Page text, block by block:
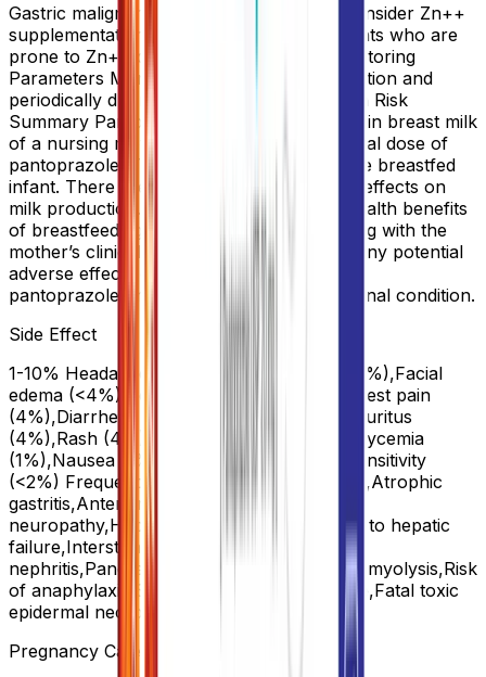
Gastric malignancy should be ruled out. Consider Zn++
supplementation during IV therapy in patients who are
prone to Zn++ deficiency. Pregnancy. Monitoring
Parameters Monitor Mg levels prior to initiation and
periodically during prolonged use. Lactation Risk
Summary Pantoprazole has been detected in breast milk
of a nursing mother after a single 40 mg oral dose of
pantoprazole. There were no effects on the breastfed
infant. There are no data on pantoprazole effects on
milk production. The developmental and health benefits
of breastfeeding should be considered along with the
mother’s clinical need for PROTONIX and any potential
adverse effects on the breastfed child from
pantoprazole or from the underlying maternal condition.
Side Effect
1-10% Headache (>4%),Abdominal pain (4%),Facial
edema (<4%),Generalized edema (<2%),Chest pain
(4%),Diarrhea (4%),Constipation (<4%),Pruritus
(4%),Rash (4%),Flatulence (<4%),Hyperglycemia
(1%),Nausea (1%),Vomiting (>4%),Photosensitivity
(<2%) Frequency Not Defined Angioedema,Atrophic
gastritis,Anterior ischemic optic
neuropathy,Hepatocellular damage leading to hepatic
failure,Interstitial
nephritis,Pancreatitis,Pancytopenia,Rhabdomyolysis,Risk
of anaphylaxis,Stevens-Johnson syndrome,Fatal toxic
epidermal necrolysis,Erythema multiforme
Pregnancy Category Note